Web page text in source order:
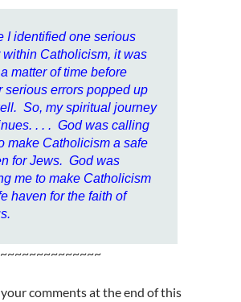
I identified one serious
within Catholicism, it was
matter of time before
serious errors popped up
So, my spiritual journey
. . .God was calling
make Catholicism a safe
for Jews. God was
me to make Catholicism
haven for the faith of
comments at the end of this